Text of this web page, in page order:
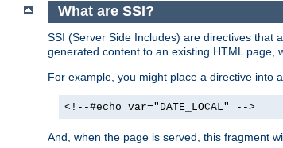
What are SSI?
SSI (Server Side Includes) are directives that
generated content to an existing HTML page,
For example, you might place a directive into
<!--#echo var="DATE_LOCAL" -->
And, when the page is served, this fragment